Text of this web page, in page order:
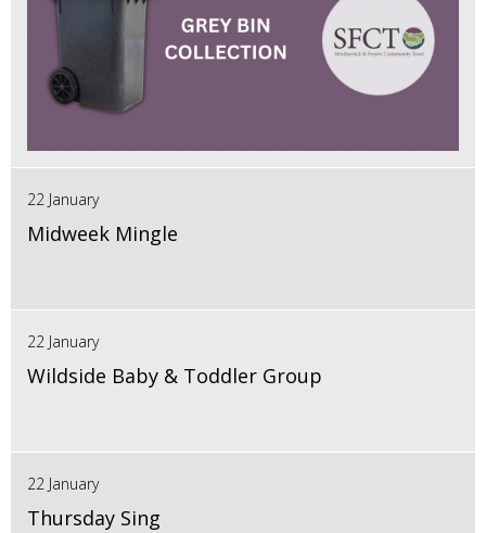
22 January
Midweek Mingle
22 January
Wildside Baby & Toddler Group
22 January
Thursday Sing